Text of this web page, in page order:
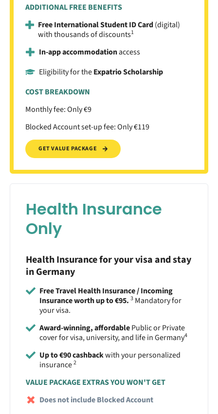
ADDITIONAL FREE BENEFITS
Free International Student ID Card(digital)
with thousands of discounts1
In-app accommodationaccess
Eligibility for theExpatrio Scholarship
COST BREAKDOWN
Monthly fee: Only €9
Blocked Account set-up fee: Only €119
GET VALUE PACKAGE
Health Insurance
Only
Health Insurance for your visa and stay
in Germany
Free Travel Health Insurance / Incoming
Insurance worth up to €95. 3 Mandatory for
your visa.
Award-winning, affordablePublic or Private
cover for visa, university, and life in Germany4
Up to €90 cashbackwith your personalized
insurance2
VALUE PACKAGE EXTRAS YOU WON'T GET
Does not include Blocked Account